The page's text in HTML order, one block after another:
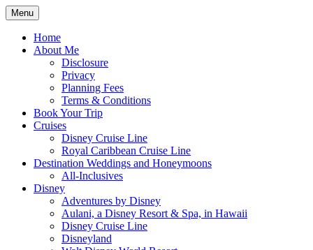
Skip
to
content
Spreading Magic
Romance Travel
Menu
Home
About Me
Disclosure
Privacy
Planning Fees
Terms & Conditions
Book Your Trip
Cruises
Disney Cruise Line
Royal Caribbean Cruise Line
Destination Weddings and Honeymoons
All-Inclusives
Disney
Adventures by Disney
Aulani, a Disney Resort & Spa, in Hawaii
Disney Cruise Line
Disneyland